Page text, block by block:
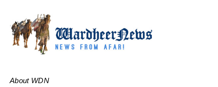
About WDN